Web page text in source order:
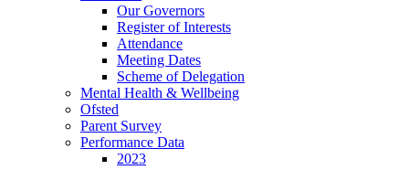
Our Governors
Register of Interests
Attendance
Meeting Dates
Scheme of Delegation
Mental Health & Wellbeing
Ofsted
Parent Survey
Performance Data
2023